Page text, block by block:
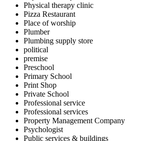
Physical therapy clinic
Pizza Restaurant
Place of worship
Plumber
Plumbing supply store
political
premise
Preschool
Primary School
Print Shop
Private School
Professional service
Professional services
Property Management Company
Psychologist
Public services & buildings